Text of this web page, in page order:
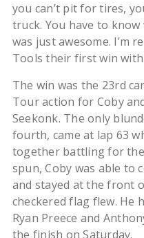
you can’t pit for tires,
truck. You have to
was just awesome. I’m
Tools their first win with
The win was the 23rd
Tour action for Coby
Seekonk. The only
fourth, came at lap 63
together battling for the
spun, Coby was able to
and stayed at the front
checkered flag flew. He
Ryan Preece and
the finish on Saturday.